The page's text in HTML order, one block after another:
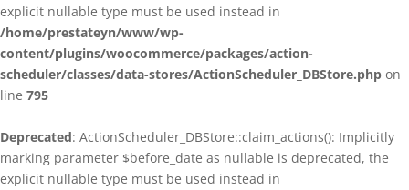
explicit nullable type must be used instead in
/home/prestateyn/www/wp-
content/plugins/woocommerce/packages/action-
scheduler/classes/data-stores/ActionScheduler_DBStore.php on
line 795
Deprecated: ActionScheduler_DBStore::claim_actions(): Implicitly
marking parameter $before_date as nullable is deprecated, the
explicit nullable type must be used instead in